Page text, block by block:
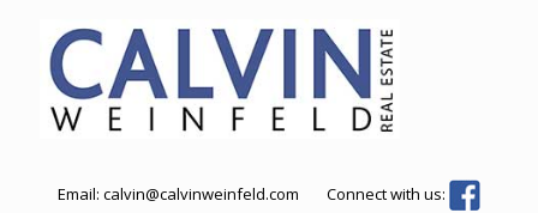
Email: calvin@calvinweinfeld.com Connect with us: